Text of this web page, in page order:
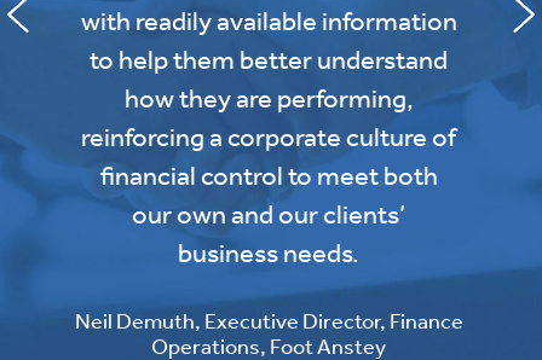
with readily available information
to help them better understand
how they are performing,
reinforcing a corporate culture of
financial control to meet both
our own and our clients’
business needs.
Neil Demuth, Executive Director, Finance
Operations, Foot Anstey